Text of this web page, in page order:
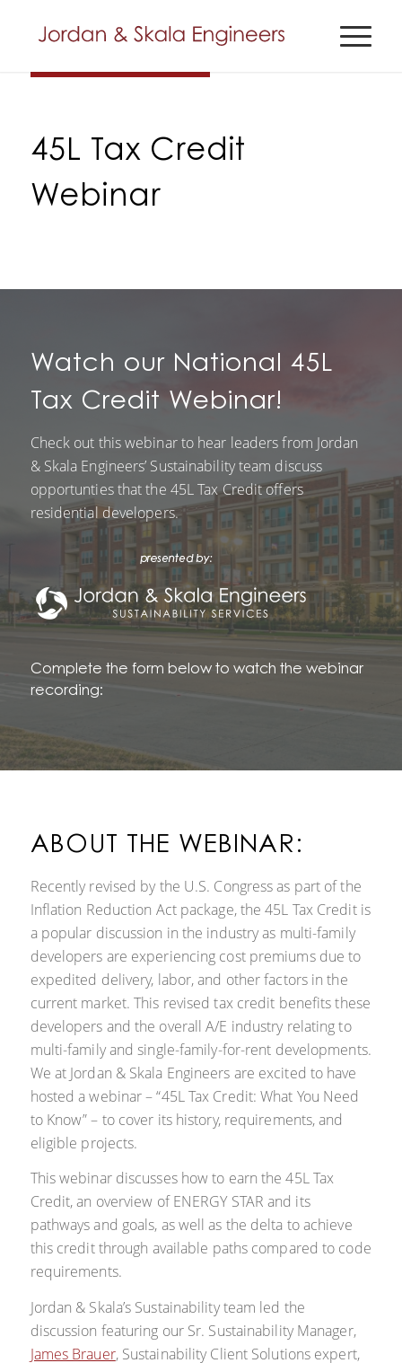
45L Tax Credit
Webinar
Watch our National 45L
Tax Credit Webinar!
Check out this webinar to hear leaders from Jordan
& Skala Engineers’ Sustainability team discuss
opportunties that the 45L Tax Credit offers
residential developers.
Complete the form below to watch the webinar
recording:
ABOUT THE WEBINAR:
Recently revised by the U.S. Congress as part of the
Inflation Reduction Act package, the 45L Tax Credit is
a popular discussion in the industry as multi-family
developers are experiencing cost premiums due to
expedited delivery, labor, and other factors in the
current market. This revised tax credit benefits these
developers and the overall A/E industry relating to
multi-family and single-family-for-rent developments.
We at Jordan & Skala Engineers are excited to have
hosted a webinar – “45L Tax Credit: What You Need
to Know” – to cover its history, requirements, and
eligible projects.
This webinar discusses how to earn the 45L Tax
Credit, an overview of ENERGY STAR and its
pathways and goals, as well as the delta to achieve
this credit through available paths compared to code
requirements.
Jordan & Skala’s Sustainability team led the
discussion featuring our Sr. Sustainability Manager,
James Brauer, Sustainability Client Solutions expert,